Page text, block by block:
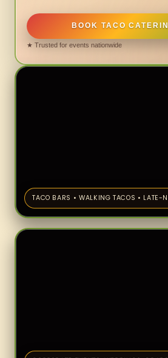
BOOK TACO
★ Trusted for events nationwide
TACO BARS • WALKING TACOS • LATE-